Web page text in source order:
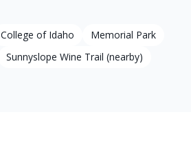
College of Idaho
Memorial Park
Sunnyslope Wine Trail (nearby)